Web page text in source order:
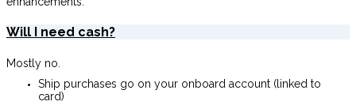
Will I need cash?
Mostly no.
Ship purchases go on your onboard account (linked to
card)